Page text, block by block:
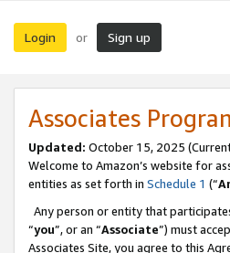
Login or Sign up
Associates
Updated: October 15, 2025
Welcome to Amazon’s website for
entities as set forth in Schedule 1 (“
Any person or entity that
“you”, or an “Associate”) must
Associates Site, you agree to this